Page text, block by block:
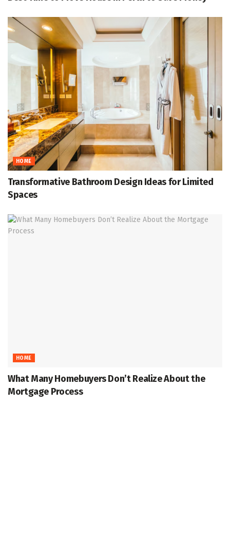
HOME
Transformative Bathroom Design Ideas for Limited
Spaces
HOME
What Many Homebuyers Don’t Realize About the
Mortgage Process